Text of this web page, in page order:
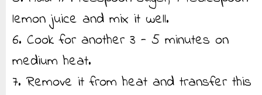
lemon juice and mix it well.
6. Cook for another 3 - 5 minutes on
medium heat.
7. Remove it from heat and transfer this